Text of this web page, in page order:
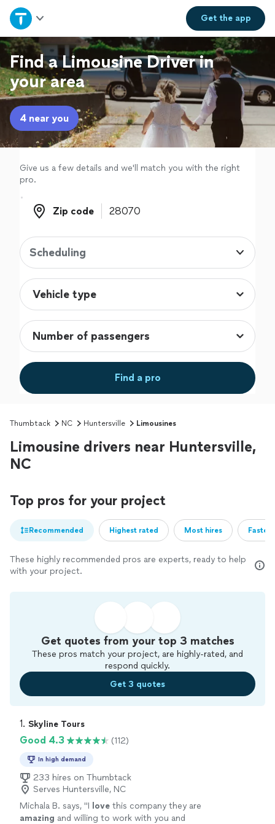
Get theapp
Home
Explore Services
Join as a pro
Sign up
Log in
Find a Limousine Driver in
your area
4 near you
Give us a few details and we'll match you with the right
pro.
Zip code
Zip code
Scheduling
Find a pro
Thumbtack NC Huntersville Limousines
Limousine drivers near Huntersville,
NC
Top pros for your project
Recommended Highest rated Most hires
These highly recommended pros are experts, ready to help
with your project.
Get quotes from your top 3 matches
These pros match your project, are highly-rated, and
respond quickly.
Get 3 quotes
1. Skyline Tours
Good 4.3 (112)
In high demand
233 hires on Thumbtack
Serves Huntersville, NC
Michala B. says, "I love this company they are
amazing and willing to work with you and